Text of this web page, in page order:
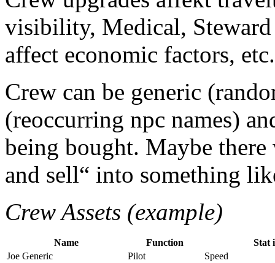
visibility, Medical,
affect economic factors, etc.
Crew can be generic
(reoccurring npc names)
being bought. Maybe
and sell“ into something
Crew Assets (example)
Name Function
Stat
Joe Generic
Pilot
Speed